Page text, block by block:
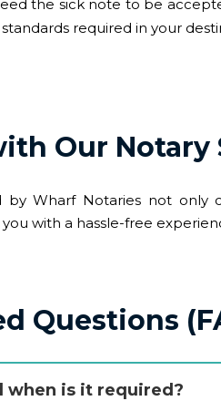
the sick note to be
required in your
Our Notary
by Wharf Notaries not
with a hassle-free
Questions
when is it required?